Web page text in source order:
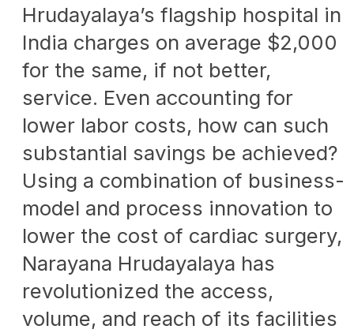
Hrudayalaya’s flagship hospital in
India charges on average $2,000
for the same, if not better,
service. Even accounting for
lower labor costs, how can such
substantial savings be achieved?
Using a combination of business-
model and process innovation to
lower the cost of cardiac surgery,
Narayana Hrudayalaya has
revolutionized the access,
volume, and reach of its facilities